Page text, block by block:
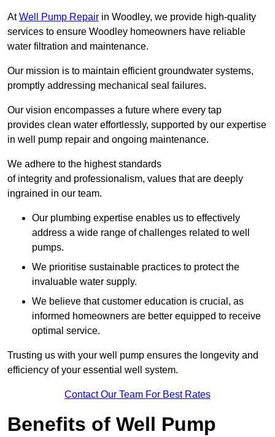
AtWell Pump Repair in Woodley, we provide high-quality
services to ensure Woodley homeowners have reliable
water filtration and maintenance.
Our mission is to maintain efficient groundwater systems,
promptly addressing mechanical seal failures.
Our vision encompasses a future where every tap
provides clean water effortlessly, supported by our expertise
in well pump repair and ongoing maintenance.
We adhere to the highest standards
of integrity and professionalism, values that are deeply
ingrained in our team.
Our plumbing expertise enables us to effectively
address a wide range of challenges related to well
pumps.
We prioritise sustainable practices to protect the
invaluable water supply.
We believe that customer education is crucial, as
informed homeowners are better equipped to receive
optimal service.
Trusting us with your well pump ensures the longevity and
efficiency of your essential well system.
Contact Our Team For Best Rates
Benefits of Well Pump